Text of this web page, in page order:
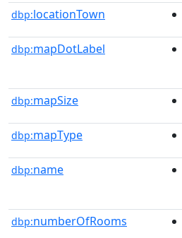
dbp:locationTown
dbp:mapDotLabel
dbp:mapSize
dbp:mapType
dbp:name
dbp:numberOfRooms